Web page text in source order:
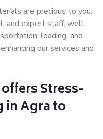
are precious to you.
and expert staff, well-
loading, and
our services and
Stress-
in Agra to